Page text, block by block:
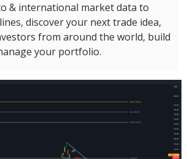
& international market data to
discover your next trade idea,
from around the world, build
your portfolio.